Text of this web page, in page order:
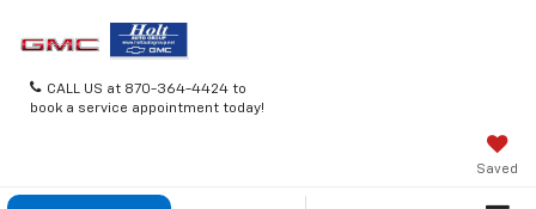
CALL US at 870-364-4424 to
book a service appointment today!
Saved